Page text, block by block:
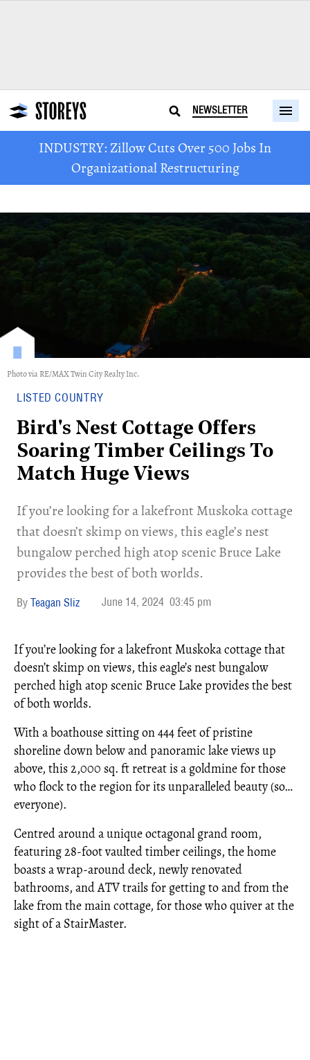
NEWSLETTER
INDUSTRY: Zillow Cuts Over 500 Jobs In
Organizational Restructuring
Photo via RE/MAX Twin City Realty Inc.
LISTED COUNTRY
Bird's Nest Cottage Offers
Soaring Timber Ceilings To
Match Huge Views
If you’re looking for a lakefront Muskoka cottage
that doesn’t skimp on views, this eagle’s nest
bungalow perched high atop scenic Bruce Lake
provides the best of both worlds.
Teagan Sliz June 14, 2024 03:45 pm
If you’re looking for a lakefront Muskoka cottage that
doesn’t skimp on views, this eagle’s nest bungalow
perched high atop scenic Bruce Lake provides the best
of both worlds.
With a boathouse sitting on 444 feet of pristine
shoreline down below and panoramic lake views up
above, this 2,000 sq. ft retreat is a goldmine for those
who flock to the region for its unparalleled beauty (so…
everyone).
Centred around a unique octagonal grand room,
featuring 28-foot vaulted timber ceilings, the home
boasts a wrap-around deck, newly renovated
bathrooms, and ATV trails for getting to and from the
lake from the main cottage, for those who quiver at the
sight of a StairMaster.